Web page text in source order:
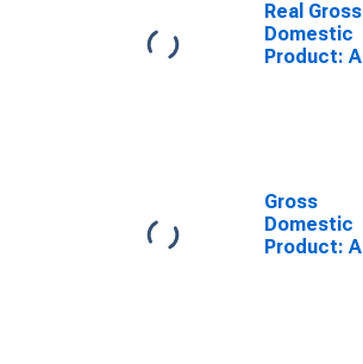
Real Gross
Domestic
Product: All
Gross
Domestic
Product: All